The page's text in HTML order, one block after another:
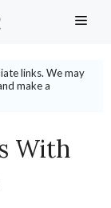
links. We may
make a
With